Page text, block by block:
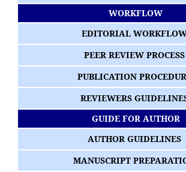
WORKFLOW
EDITORIAL
PEER REVIEW PROCESS
PUBLICATION
REVIEWERS
GUIDE FOR AUTHOR
AUTHOR GUIDELINES
MANUSCRIPT